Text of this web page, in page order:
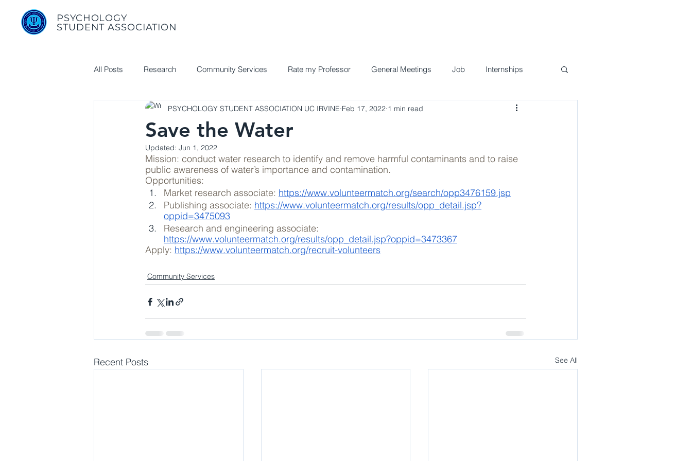
PSYCHOLOGY
STUDENT ASSOCIATION
All Posts Research Community Services Rate my Professor General Meetings Job Internships
Useful Links
Save the Water
PSYCHOLOGY STUDENT ASSOCIATION UC IRVINE Feb 17, 2022 1 min read
Updated: Jun 1, 2022
Mission: conduct water research to identify and remove harmful contaminants and to raise
public awareness of water’s importance and contamination.
Opportunities:
Market research associate: https://www.volunteermatch.org/search/opp3476159.jsp
Publishing associate: https://www.volunteermatch.org/results/opp_detail.jsp?
oppid=3475093
Research and engineering associate:
https://www.volunteermatch.org/results/opp_detail.jsp?oppid=3473367
Apply: https://www.volunteermatch.org/recruit-volunteers
Community Services
Recent Posts See All